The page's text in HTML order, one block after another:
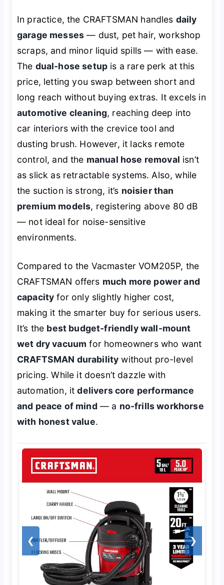
In practice, the CRAFTSMAN handles daily
garage messes — dust, pet hair, workshop
scraps, and minor liquid spills — with ease.
The dual-hose setup is a rare perk at this
price, letting you swap between short and
long reach without buying extras. It excels in
automotive cleaning, reaching deep into
car interiors with the crevice tool and
dusting brush. However, it lacks remote
control, and the manual hose removal isn’t
as slick as retractable systems. Also, while
the suction is strong, it’s noisier than
premium models, registering above 80 dB
— not ideal for noise-sensitive
environments.
Compared to the Vacmaster VOM205P, the
CRAFTSMAN offers much more power and
capacity for only slightly higher cost,
making it the smarter buy for serious users.
It’s the best budget-friendly wall-mount
wet dry vacuum for homeowners who want
CRAFTSMAN durability without pro-level
pricing. While it doesn’t dazzle with
automation, itdelivers core performance
and peace of mind — a no-frills workhorse
with honest value.
❮ ❯